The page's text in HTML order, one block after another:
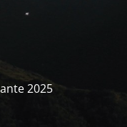
2025